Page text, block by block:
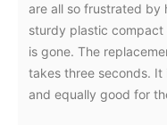
are all so frustrated by
sturdy plastic
is gone. The
takes three seconds.
and equally good for